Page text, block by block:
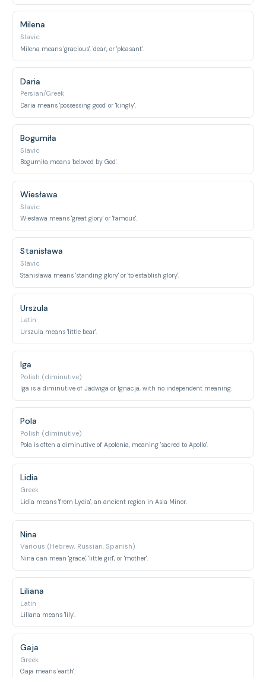
Milena
Slavic
Milena means 'gracious', 'dear', or 'pleasant'.
Daria
Persian/Greek
Daria means 'possessing good' or 'kingly'.
Bogumiła
Slavic
Bogumiła means 'beloved by God'.
Wiesława
Slavic
Wiesława means 'great glory' or 'famous'.
Stanisława
Slavic
Stanisława means 'standing glory' or 'to establish glory'.
Urszula
Latin
Urszula means 'little bear'.
Iga
Polish (diminutive)
Iga is a diminutive of Jadwiga or Ignacja, with no independent meaning.
Pola
Polish (diminutive)
Pola is often a diminutive of Apolonia, meaning 'sacred to Apollo'.
Lidia
Greek
Lidia means 'from Lydia', an ancient region in Asia Minor.
Nina
Various (Hebrew, Russian, Spanish)
Nina can mean 'grace', 'little girl', or 'mother'.
Liliana
Latin
Liliana means 'lily'.
Gaja
Greek
Gaja means 'earth'.